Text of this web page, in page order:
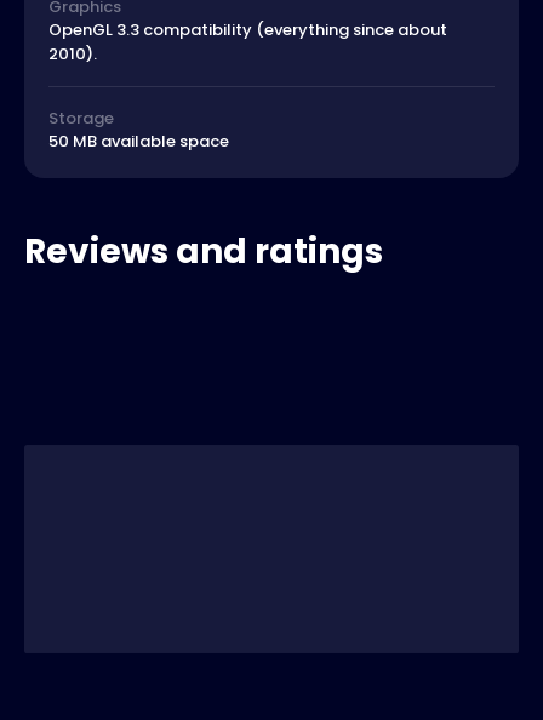
Graphics
OpenGL 3.3 compatibility (everything since about
2010).
Storage
50 MB available space
Reviews and ratings